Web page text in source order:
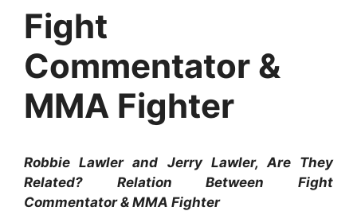
Fight
Commentator &
MMA Fighter
Robbie Lawler and Jerry Lawler, Are They
Related? Relation Between Fight
Commentator & MMA Fighter